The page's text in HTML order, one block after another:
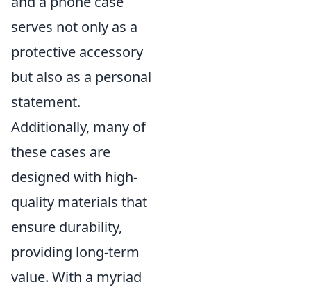
serves not only as a
protective accessory
but also as a personal
statement.
Additionally, many of
these cases are
designed with high-
quality materials that
ensure durability,
providing long-term
value. With a myriad